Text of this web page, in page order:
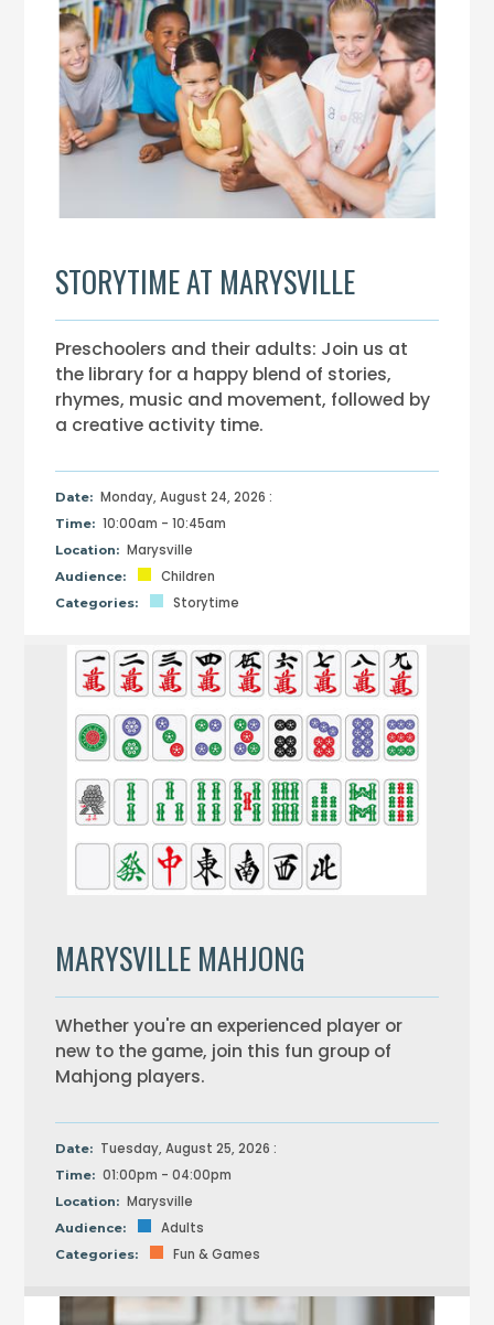
STORYTIME AT MARYSVILLE
Preschoolers and their adults: Join us at
the library for a happy blend of stories,
rhymes, music and movement, followed by
a creative activity time.
Date: Monday, August 24, 2026 :
Time: 10:00am - 10:45am
Location: Marysville
Audience: Children
Categories: Storytime
MARYSVILLE MAHJONG
Whether you're an experienced player or
new to the game, join this fun group of
Mahjong players.
Date: Tuesday, August 25, 2026 :
Time: 01:00pm - 04:00pm
Location: Marysville
Audience: Adults
Categories: Fun & Games